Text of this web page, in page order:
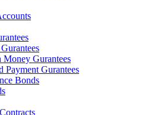
Money Gurantees
Payment Gurantees
Bonds